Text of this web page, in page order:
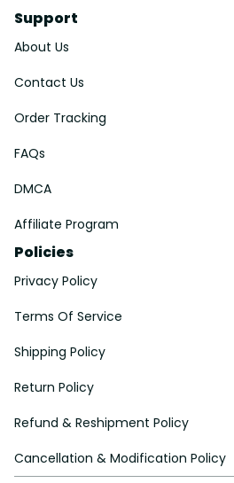
Support
About Us
Contact Us
Order Tracking
FAQs
DMCA
Affiliate Program
Policies
Privacy Policy
Terms Of Service
Shipping Policy
Return Policy
Refund & Reshipment Policy
Cancellation & Modification Policy